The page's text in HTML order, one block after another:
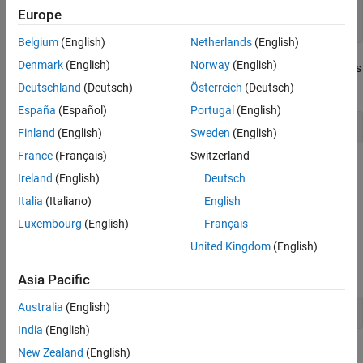
function
set(h,'BackgroundColor',rand(3,1))
The function declaration for btnCallbackis effectively the same as
the following:
function btnCallback(h,eventdata)
function workspace and makes it clearer that the function does
not useeventdata
You can ignore any number of inputs in your function definition, in
any position in the argument list. Separate consecutive tildes with
function myFunction(myInput,~,~)
See Also
Europe
Belgium (English)
Denmark (English)
Deutschland (Deutsch)
España (Español)
Finland (English)
France (Français)
Ireland (English)
Italia (Italiano)
Luxembourg (English)
Netherlands(English)
Norway(English)
Österreich (Deutsch)
Portugal (English)
Sweden (English)
Switzerland
Deutsch
English
Français
United Kingdom(English)
Asia Pacific
Australia (English)
India (English)
New Zealand (English)